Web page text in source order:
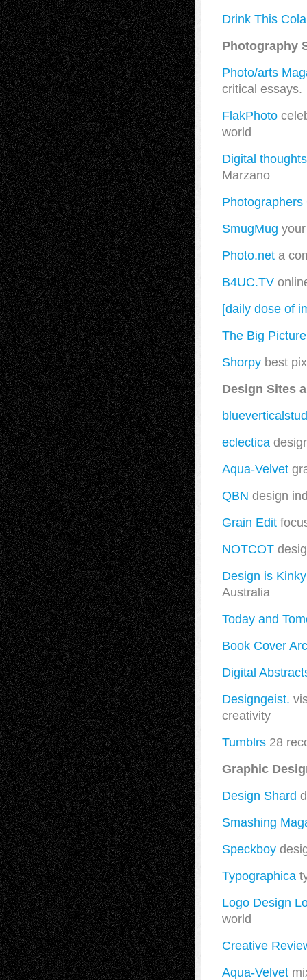
Drink This
Photography
Photo/arts
critical essays.
FlakPhoto
world
Digital thoughts
Marzano
Photographers
SmugMug
Photo.net a
B4UC.TV
[daily dose of
The Big Picture
Shorpy best
Design Sites
eclectica
Aqua-Velvet
QBN design
Grain Edit
NOTCOT
Design is Kinky
Australia
Today and
Book Cover
Digital
Designgeist.
creativity
Tumblrs 28
Graphic
Design Shard
Smashing
Speckboy
Typographica
Logo Design
world
Creative
Aqua-Velvet